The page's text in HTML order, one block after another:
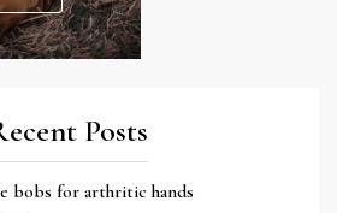
Posts
bobs for arthritic hands